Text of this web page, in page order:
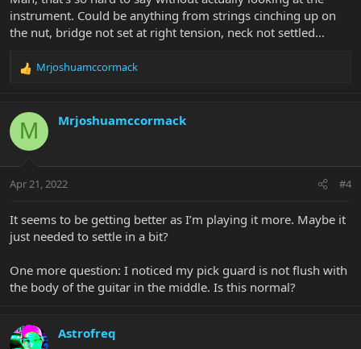
instrument. Could be anything from strings cinching up on
the nut, bridge not set at right tension, neck not settled...
R
c
i
s
Mrjoshuamccormack
M Mrjoshuamccormack
Apr 21, 2022 #4
It seems to be getting better as I’m playing it more. Maybe it
just needed to settle in a bit?
One more question: I noticed my pick guard is not flush with
the body of the guitar in the middle. Is this normal?
Astrofreq